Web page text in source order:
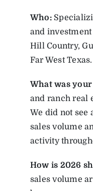
Who:
and
Hill Country,
Far West Texas.
What was
and ranch real
We did not
sales volume
activity
How is 2026
sales volume